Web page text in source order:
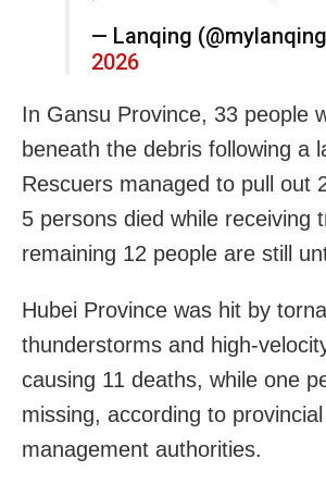
— Lanqing
2026
In Gansu Province, 33 people
beneath the debris following a
Rescuers managed to pull out
5 persons died while receiving
remaining 12 people are still
Hubei Province was hit by
thunderstorms and high-
causing 11 deaths, while one
missing, according to
management authorities.